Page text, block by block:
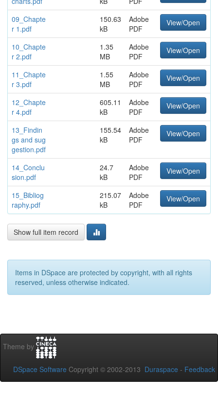
09_Chapte
r 1.pdf
150.63
kB
Adobe
PDF
View/Open
10_Chapte
r 2.pdf
1.35
MB
Adobe
PDF
View/Open
11_Chapte
r 3.pdf
1.55
MB
Adobe
PDF
View/Open
12_Chapte
r 4.pdf
605.11
kB
Adobe
PDF
View/Open
13_Findin
gs and sug
gestion.pdf
155.54
kB
Adobe
PDF
View/Open
14_Conclu
sion.pdf
24.7
kB
Adobe
PDF
View/Open
15_Bibliog
raphy.pdf
215.07
kB
Adobe
PDF
View/Open
Show full item record
Items in DSpace are protected by copyright, with all rights
reserved, unless otherwise indicated.
Theme by
DSpace Software Copyright © 2002-2013 Duraspace - Feedback